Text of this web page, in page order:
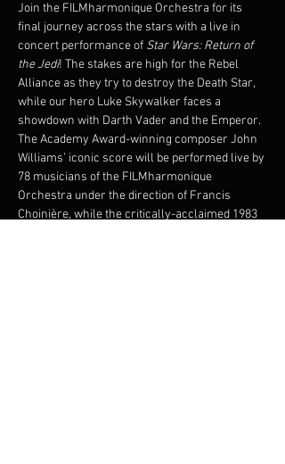
Join the FILMharmonique Orchestra for its
final journey across the stars with a live in
concert performance of Star Wars: Return of
the Jedi! The stakes are high for the Rebel
Alliance as they try to destroy the Death Star,
while our hero Luke Skywalker faces a
showdown with Darth Vader and the Emperor.
The Academy Award-winning composer John
Williams’ iconic score will be performed live by
78 musicians of the FILMharmonique
Orchestra under the direction of Francis
Choinière, while the critically-acclaimed 1983